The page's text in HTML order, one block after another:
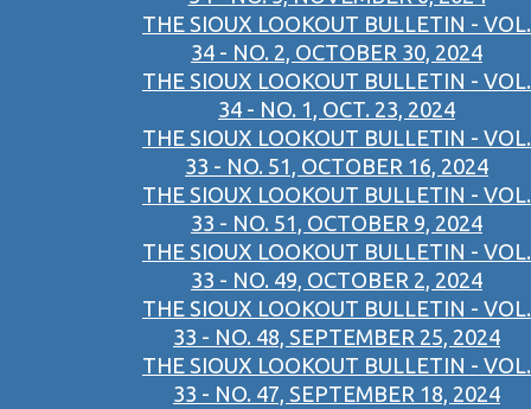
THE SIOUX LOOKOUT BULLETIN - VOL.
34 - NO. 2, OCTOBER 30, 2024
THE SIOUX LOOKOUT BULLETIN - VOL.
34 - NO. 1, OCT. 23, 2024
THE SIOUX LOOKOUT BULLETIN - VOL.
33 - NO. 51, OCTOBER 16, 2024
THE SIOUX LOOKOUT BULLETIN - VOL.
33 - NO. 51, OCTOBER 9, 2024
THE SIOUX LOOKOUT BULLETIN - VOL.
33 - NO. 49, OCTOBER 2, 2024
THE SIOUX LOOKOUT BULLETIN - VOL.
33 - NO. 48, SEPTEMBER 25, 2024
THE SIOUX LOOKOUT BULLETIN - VOL.
33 - NO. 47, SEPTEMBER 18, 2024